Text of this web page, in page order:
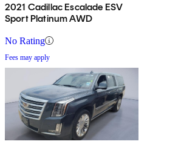
2021 Cadillac Escalade ESV
Sport Platinum AWD
No Rating
Fees may apply